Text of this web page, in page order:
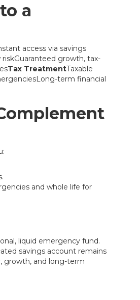
a
access via savings
growth, tax-
Tax TreatmentTaxable
term financial
and whole life for
liquid emergency fund.
savings account remains
growth, and long-term